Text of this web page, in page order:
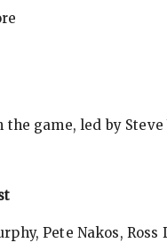
game, led by
Pete Nakos,